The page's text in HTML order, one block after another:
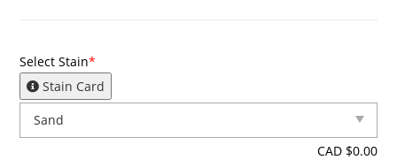
Select Stain*
Stain Card
CAD $0.00